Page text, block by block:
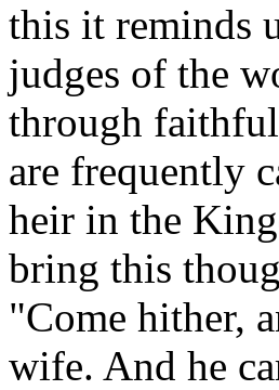
this it reminds
judges of the
through
are frequently
heir in the
bring this
"Come hither,
wife. And he